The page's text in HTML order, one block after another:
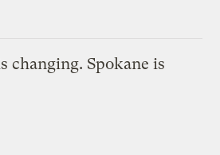
changing. Spokane is